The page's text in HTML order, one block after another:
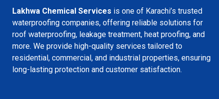
Lakhwa Chemical Services is one of Karachi’s trusted
waterproofing companies, offering reliable solutions for
roof waterproofing, leakage treatment, heat proofing, and
more. We provide high-quality services tailored to
residential, commercial, and industrial properties, ensuring
long-lasting protection and customer satisfaction.